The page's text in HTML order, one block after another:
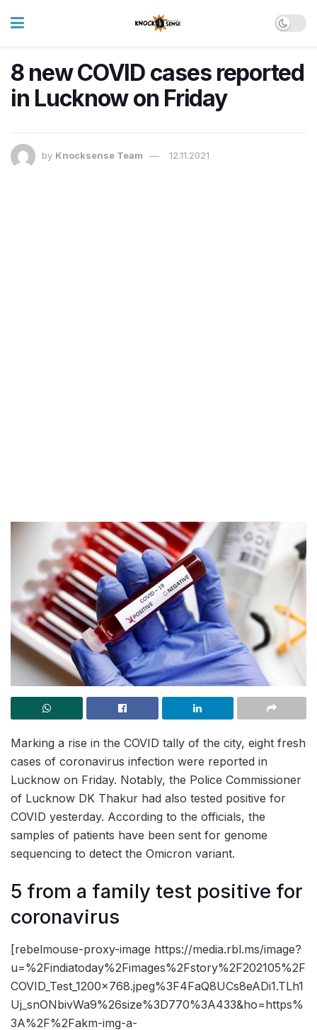
8 new COVID cases reported
in Lucknow on Friday
by Knocksense Team 12.11.2021
Marking a rise in the COVID tally of the city, eight fresh
cases of coronavirus infection were reported in
Lucknow on Friday. Notably, the Police Commissioner
of Lucknow DK Thakur had also tested positive for
COVID yesterday. According to the officials, the
samples of patients have been sent for genome
sequencing to detect the Omicron variant.
5 from a family test positive for
coronavirus
[rebelmouse-proxy-image https://media.rbl.ms/image?
u=%2Findiatoday%2Fimages%2Fstory%2F202105%2F
COVID_Test_1200x768.jpeg%3F4FaQ8UCs8eADi1.TLh1
Uj_snONbivWa9%26size%3D770%3A433&ho=https%
3A%2F%2Fakm-img-a-